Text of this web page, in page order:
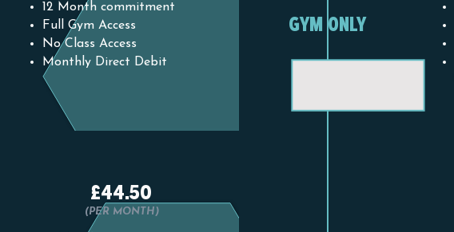
12 Month commitment
Full Gym Access
No Class Access
Monthly Direct Debit
£44.50
(PER MONTH)
GYM ONLY